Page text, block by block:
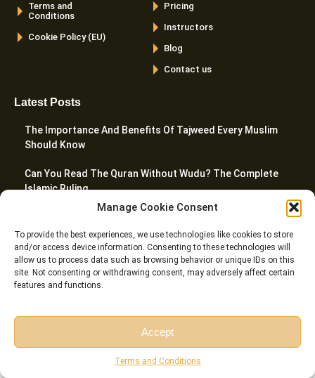
Manage Cookie Consent
To provide the best experiences, we use technologies like cookies to store
and/or access device information. Consenting to these technologies will
allow us to process data such as browsing behavior or unique IDs on this
site. Not consenting or withdrawing consent, may adversely affect certain
features and functions.
Accept
Terms and Conditions
Terms and
Conditions
Cookie Policy (EU)
Pricing
Instructors
Blog
Contact us
Latest Posts
The Importance And Benefits Of Tajweed Every Muslim
Should Know
Can You Read The Quran Without Wudu? The Complete
Islamic Ruling
What Are The 5 Prayers In Islam? A Complete Guide
How To Teach Quran To Kids – 20 Proven Tactics For
Parents
© Riwaq Al Quran All rights reserved Copyrights 2026